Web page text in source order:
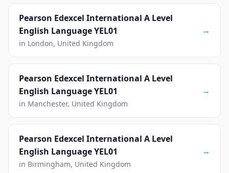
Pearson Edexcel International A Level
English Language YEL01
in London, United Kingdom
→
Pearson Edexcel International A Level
English Language YEL01
in Manchester, United Kingdom
→
Pearson Edexcel International A Level
English Language YEL01
in Birmingham, United Kingdom
→